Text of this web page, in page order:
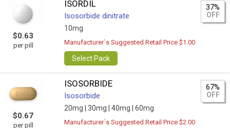
$0.63
per pill
ISORDIL
Isosorbide dinitrate
10mg
37%
OFF
Manufacturer`s Suggested Retail Price $1.00
Select Pack
$0.67
per pill
ISOSORBIDE
Isosorbide
20mg | 30mg | 40mg | 60mg
67%
OFF
Manufacturer`s Suggested Retail Price $2.00